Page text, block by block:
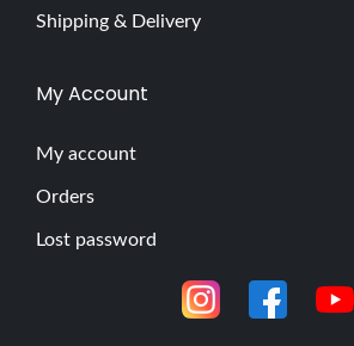
Shipping & Delivery
My Account
My account
Orders
Lost password